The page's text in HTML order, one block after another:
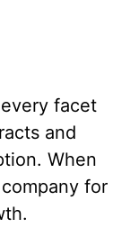
facet
and
When
for